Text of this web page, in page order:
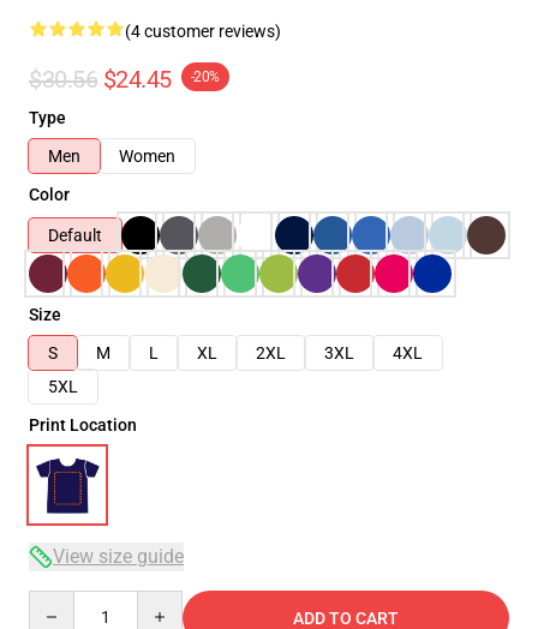
(4 customer reviews)
$30.56 $24.45 -20%
Type
Men
Women
Color
Default
Size
S
M L XL 2XL 3XL
4XL
5XL
Print Location
View size guide
ADD TO CART